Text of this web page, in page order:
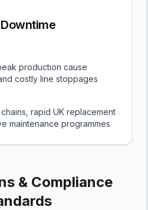
production cause
costly line stoppages
rapid UK replacement
maintenance programmes
& Compliance